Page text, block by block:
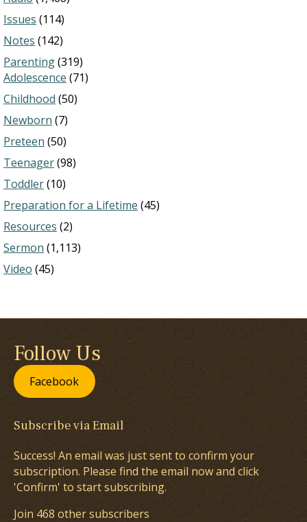
Issues (114)
Notes (142)
Parenting(319)
Adolescence (71)
Childhood (50)
Newborn (7)
Preteen (50)
Teenager(98)
Toddler(10)
Preparation for a Lifetime (45)
Resources (2)
Sermon (1,113)
Video (45)
Follow Us
Facebook
Subscribe via Email
Success! An email was just sent to confirm your
subscription. Please find the email now and click
'Confirm' to start subscribing.
Join 468 other subscribers